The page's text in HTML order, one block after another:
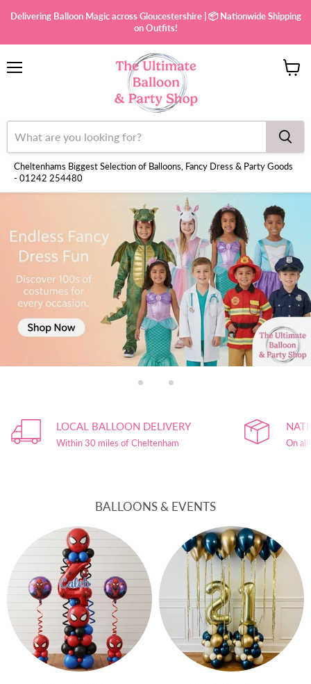
Delivering Balloon Magic across Gloucestershire | 📦 Nationwide Shipping
on Outfits!
Cheltenhams Biggest Selection of Balloons, Fancy Dress & Party Goods
- 01242 254480
Slide SlideSlide
LOCAL BALLOON DELIVERY
Within 30 miles of Cheltenham On all
BALLOONS & EVENTS